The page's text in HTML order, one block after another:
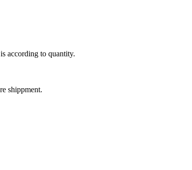
according to quantity.
shippment.